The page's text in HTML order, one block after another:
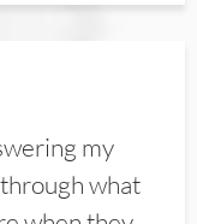
my
what